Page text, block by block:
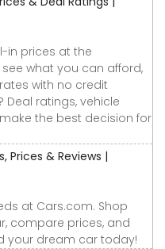
in prices at the
what you can afford,
with no credit
Deal ratings, vehicle
the best decision for
Prices & Reviews |
at Cars.com. Shop
compare prices, and
your dream car today!